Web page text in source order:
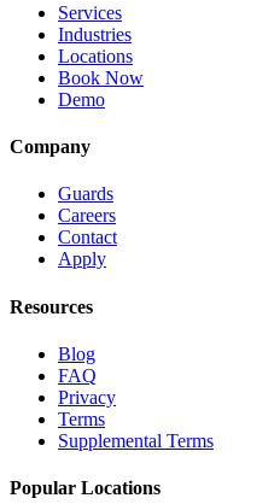
Services
Industries
Locations
Book Now
Demo
Company
Guards
Careers
Contact
Apply
Resources
Blog
FAQ
Privacy
Terms
Supplemental Terms
Popular Locations